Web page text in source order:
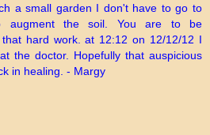
a small garden I don't have to go to
augment the soil. You are to be
hard work. at 12:12 on 12/12/12 I
the doctor. Hopefully that auspicious
in healing. - Margy